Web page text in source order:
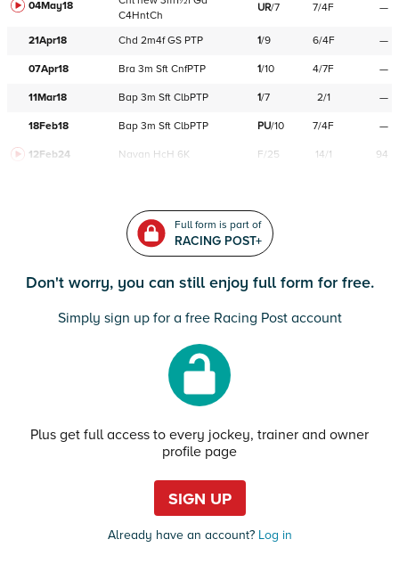
04May18
C4HntCh
UR/7 7/4F —
21Apr18 Chd 2m4f GS PTP 1/9 6/4F —
07Apr18 Bra 3m Sft CnfPTP 1/10 4/7F —
11Mar18 Bap 3m Sft ClbPTP 1/7 2/1 —
18Feb18 Bap 3m Sft ClbPTP PU/10 7/4F —
12Feb24 Navan HcH 6K F/25 14/1 94
Full form is part of
RACING POST+
Don't worry, you can still enjoy full form for free.
Simply sign up for a free Racing Post account
Plus get full access to every jockey, trainer and owner
profile page
SIGN UP
Already have an account?Log in